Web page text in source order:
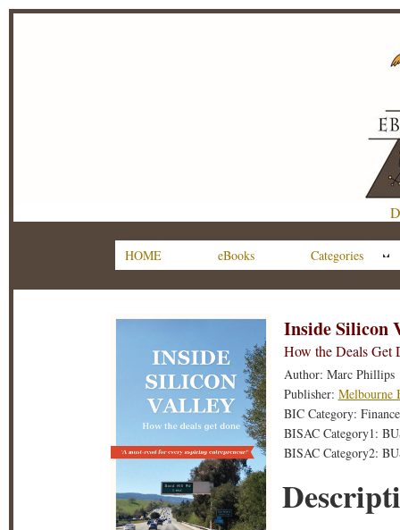
HOME eBooks Categories
Inside Silicon
How the Deals Get
Author: Marc Phillips
Publisher: Melbourne
BIC Category: Finance
BISAC Category1:
BISAC Category2: